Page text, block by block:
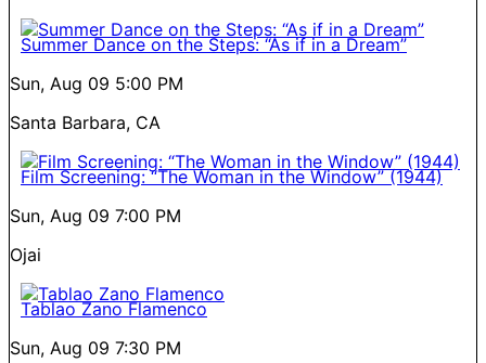
Summer Dance on the Steps: “As if in a Dream”
Sun, Aug 09 5:00 PM
Santa Barbara, CA
Film Screening: “The Woman in the Window” (1944)
Sun, Aug 09 7:00 PM
Ojai
Tablao Zano Flamenco
Sun, Aug 09 7:30 PM